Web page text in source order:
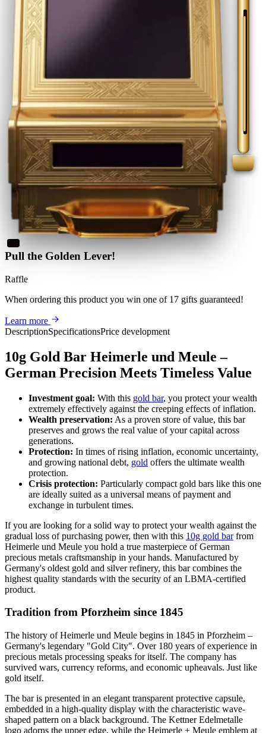
Pull the Golden Lever!
Raffle
When ordering this product you win one of 17 gifts guaranteed!
Learn more
DescriptionSpecificationsPrice development
10g Gold Bar Heimerle und Meule –
German Precision Meets Timeless Value
Investment goal: With this gold bar, you protect your wealth
extremely effectively against the creeping effects of inflation.
Wealth preservation: As a proven store of value, this bar
preserves and grows the real value of your capital across
generations.
Protection: In times of rising inflation, economic uncertainty,
and growing national debt, gold offers the ultimate wealth
protection.
Crisis protection: Particularly compact gold bars like this one
are ideally suited as a universal means of payment and
exchange in turbulent times.
If you are looking for a solid way to protect your wealth against the
gradual loss of purchasing power, then with this 10g gold barfrom
Heimerle und Meule you hold a true masterpiece of German
precious metals craftsmanship in your hands. Manufactured by
Germany's oldest gold and silver refinery, this bar combines the
highest quality standards with the security of an LBMA-certified
product.
Tradition from Pforzheim since 1845
The history of Heimerle und Meule begins in 1845 in Pforzheim –
Germany's legendary "Gold City". Over 180 years of experience in
precious metals processing speaks for itself. The company has
survived wars, currency reforms, and economic upheavals. Just like
gold itself.
The bar is presented in an elegant transparent protective capsule,
embedded in a high-quality display with the characteristic wave-
shaped pattern on a black background. The Kettner Edelmetalle
logo adorns the upper edge, while the Heimerle + Meule emblem at